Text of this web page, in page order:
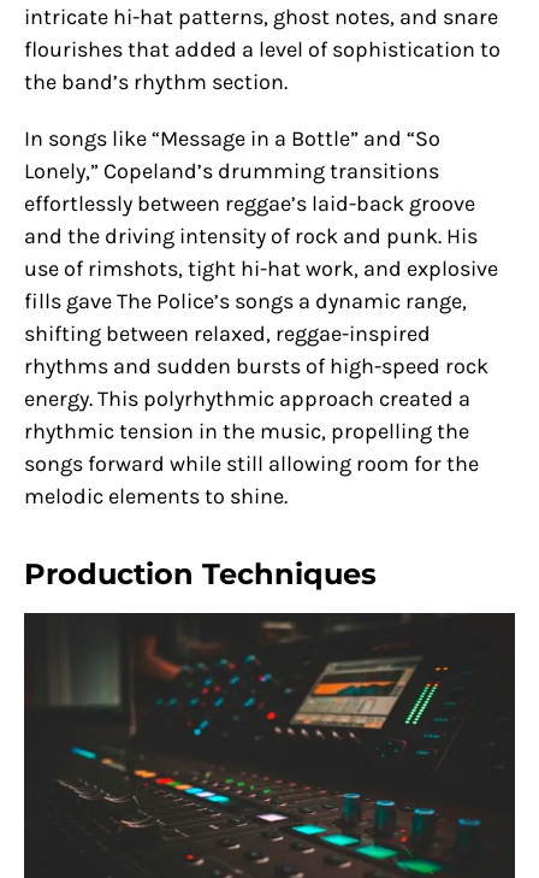
intricate hi-hat patterns, ghost notes, and snare
flourishes that added a level of sophistication to
the band’s rhythm section.
In songs like “Message in a Bottle” and “So
Lonely,” Copeland’s drumming transitions
effortlessly between reggae’s laid-back groove
and the driving intensity of rock and punk. His
use of rimshots, tight hi-hat work, and explosive
fills gave The Police’s songs a dynamic range,
shifting between relaxed, reggae-inspired
rhythms and sudden bursts of high-speed rock
energy. This polyrhythmic approach created a
rhythmic tension in the music, propelling the
songs forward while still allowing room for the
melodic elements to shine.
Production Techniques